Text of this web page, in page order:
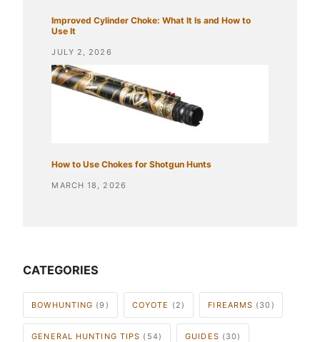
Improved Cylinder Choke: What It Is and How to
Use It
JULY 2, 2026
How to Use Chokes for Shotgun Hunts
MARCH 18, 2026
CATEGORIES
BOWHUNTING (9) COYOTE (2) FIREARMS (30)
GENERAL HUNTING TIPS (54) GUIDES (30)